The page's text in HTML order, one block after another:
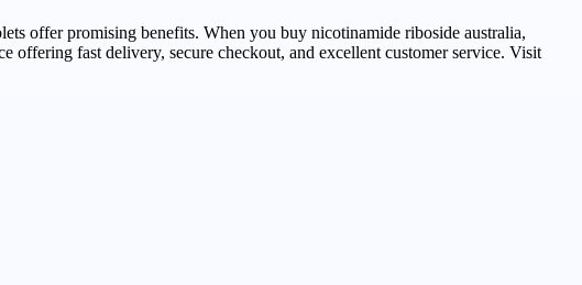
offer promising benefits. When you buy nicotinamide riboside australia,
offering fast delivery, secure checkout, and excellent customer service. Visit